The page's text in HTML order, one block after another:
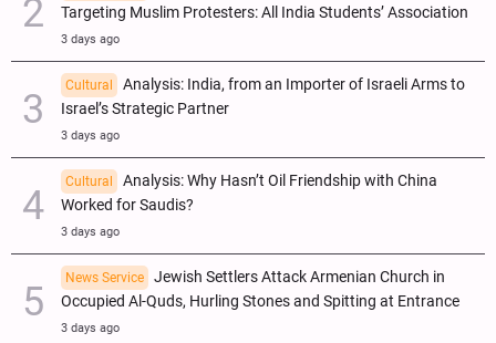
Targeting Muslim Protesters: All India Students’ Association
3 days ago
Cultural
Analysis: India, from an Importer of Israeli Arms to
Israel’s Strategic Partner
3 days ago
Cultural
Analysis: Why Hasn’t Oil Friendship with China
Worked for Saudis?
3 days ago
News Service
Jewish Settlers Attack Armenian Church in
Occupied Al-Quds, Hurling Stones and Spitting at Entrance
3 days ago